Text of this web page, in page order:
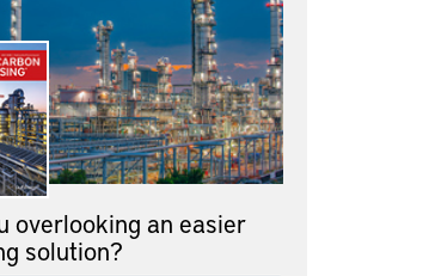
overlooking an easier
solution?